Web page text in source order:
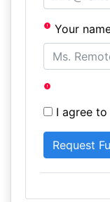
Your
I agree to